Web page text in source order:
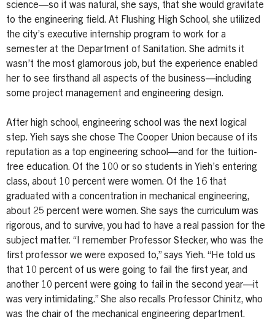
science—so it was natural, she says, that she would gravitate
to the engineering field. At Flushing High School, she utilized
the city’s executive internship program to work for a
semester at the Department of Sanitation. She admits it
wasn’t the most glamorous job, but the experience enabled
her to see firsthand all aspects of the business—including
some project management and engineering design.
After high school, engineering school was the next logical
step. Yieh says she chose The Cooper Union because of its
reputation as a top engineering school—and for the tuition-
free education. Of the 100 or so students in Yieh’s entering
class, about 10 percent were women. Of the 16 that
graduated with a concentration in mechanical engineering,
about 25 percent were women. She says the curriculum was
rigorous, and to survive, you had to have a real passion for the
subject matter. “I remember Professor Stecker, who was the
first professor we were exposed to,” says Yieh. “He told us
that 10 percent of us were going to fail the first year, and
another 10 percent were going to fail in the second year—it
was very intimidating.” She also recalls Professor Chinitz, who
was the chair of the mechanical engineering department.